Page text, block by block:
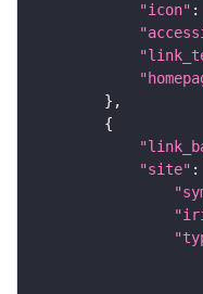
"icon" :
"site"